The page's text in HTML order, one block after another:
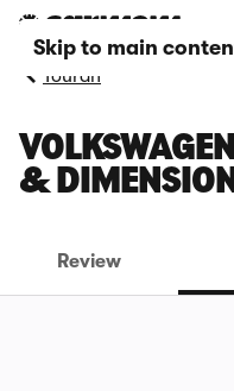
Skip to main
Touran
&
Review